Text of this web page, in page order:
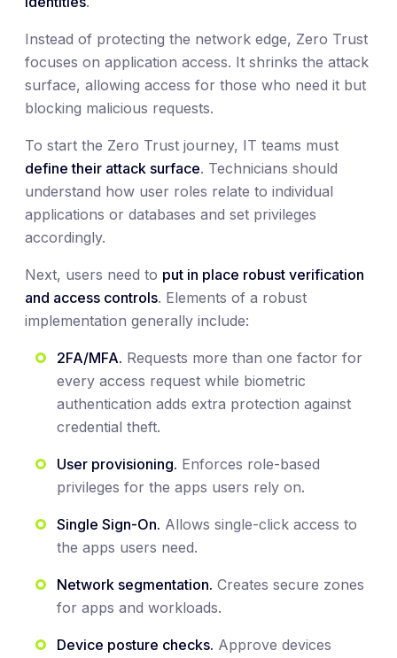
Instead of protecting the network edge, Zero Trust
focuses on application access. It shrinks the attack
surface, allowing access for those who need it but
blocking malicious requests.
To start the Zero Trust journey, IT teams must
define their attack surface. Technicians should
understand how user roles relate to individual
applications or databases and set privileges
accordingly.
Next, users need to put in place robust verification
and access controls. Elements of a robust
implementation generally include:
2FA/MFA. Requests more than one factor for
every access request while biometric
authentication adds extra protection against
credential theft.
User provisioning. Enforces role-based
privileges for the apps users rely on.
Single Sign-On. Allows single-click access to
the apps users need.
Network segmentation. Creates secure zones
for apps and workloads.
Device posture checks. Approve devices